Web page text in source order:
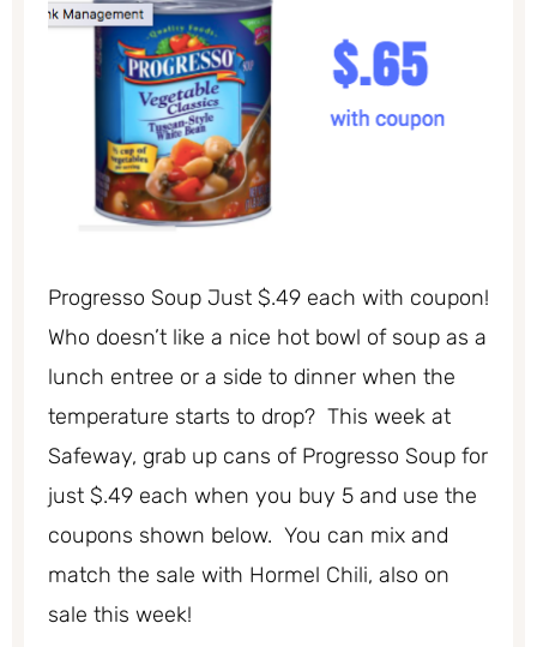
Progresso Soup Just $.49 each with coupon!
Who doesn’t like a nice hot bowl of soup as a
lunch entree or a side to dinner when the
temperature starts to drop? This week at
Safeway, grab up cans of Progresso Soup for
just $.49 each when you buy 5 and use the
coupons shown below. You can mix and
match the sale with Hormel Chili, also on
sale this week!